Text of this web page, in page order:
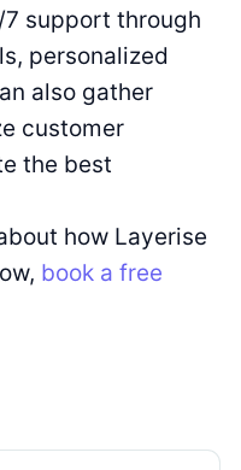
support through
personalized
also gather
customer
the best
how Layerise
book a free